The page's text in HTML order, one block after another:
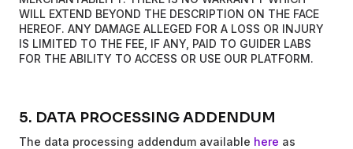
WILL EXTEND BEYOND THE DESCRIPTION ON THE FACE
HEREOF. ANY DAMAGE ALLEGED FOR A LOSS OR INJURY
IS LIMITED TO THE FEE, IF ANY, PAID TO GUIDER LABS
FOR THE ABILITY TO ACCESS OR USE OUR PLATFORM.
5. DATA PROCESSING ADDENDUM
The data processing addendum available here as